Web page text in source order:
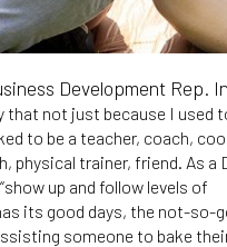
Development Rep.
not just because I
to be a teacher, coach,
physical trainer, friend. As a
up and follow levels of
its good days, the not-so-
someone to bake